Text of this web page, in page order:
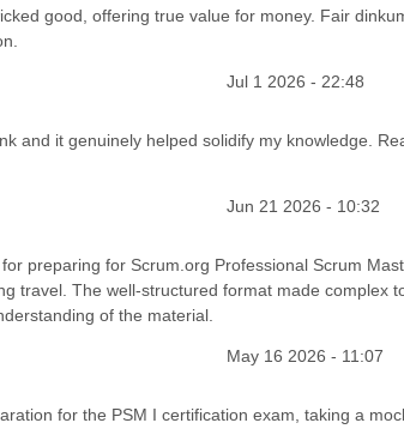
good, offering true value for money. Fair
Jul 1 2026 - 22:48
and it genuinely helped solidify my knowledge.
Jun 21 2026 - 10:32
preparing for Scrum.org Professional Scrum
travel. The well-structured format made complex
of the material.
May 16 2026 - 11:07
for the PSM I certification exam, taking a